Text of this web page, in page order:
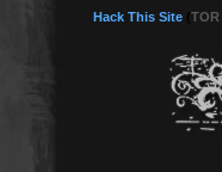
Hack This Site